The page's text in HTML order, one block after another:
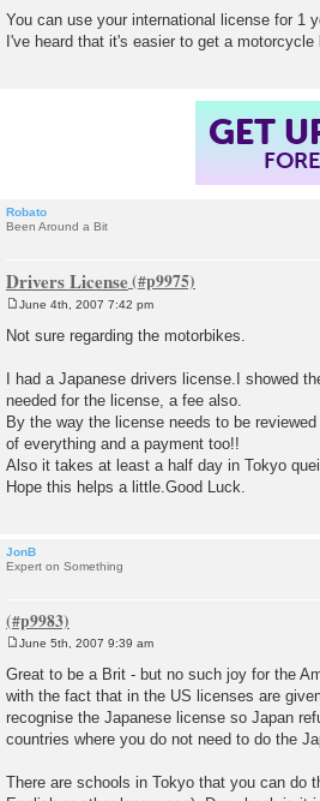
You can use your international license for 1
I've heard that it's easier to get a
GET
Robato
Been Around a Bit
Drivers License
s
June 4th, 2007 7:42 pm
Not sure regarding the motorbikes.
I had a Japanese drivers license.I showed
needed for the license, a fee also.
By the way the license needs to be
of everything and a payment too!!
Also it takes at least a half day in Tokyo
Hope this helps a little.Good Luck.
JonB
Expert on Something
s
t
June 5th, 2007 9:39 am
Great to be a Brit - but no such joy for the
with the fact that in the US licenses are
recognise the Japanese license so Japan
countries where you do not need to do the
There are schools in Tokyo that you can do